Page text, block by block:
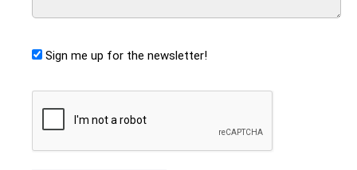
Sign me up for the newsletter!
CAPTCHA